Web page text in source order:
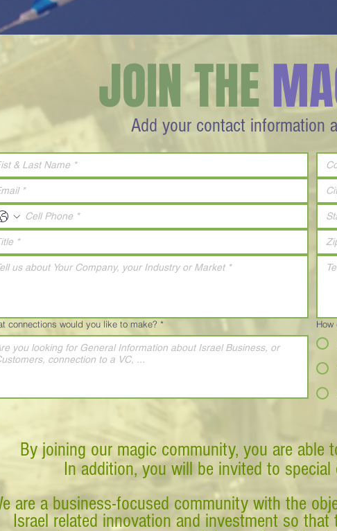
Add your contact information
JOIN THE
connections would you like to make? * How
By joining our magic community, you are able
In addition, you will be invited to
are a business-focused community with the
Israel related innovation and investment so